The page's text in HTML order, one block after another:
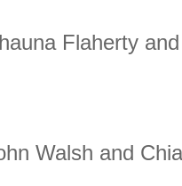
Flaherty
Walsh and